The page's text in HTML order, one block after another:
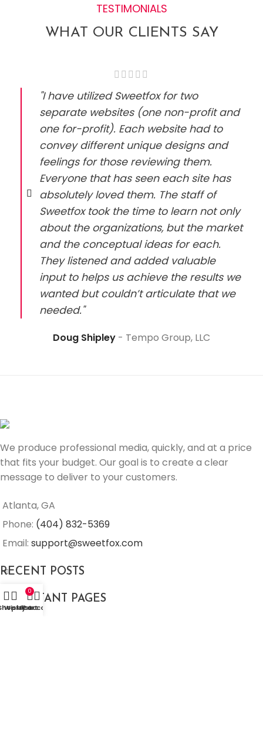
TESTIMONIALS
WHAT OUR CLIENTS SAY
"I have utilized Sweetfox for two
separate websites (one non-profit and
one for-profit). Each website had to
convey different unique designs and
feelings for those reviewing them.
Everyone that has seen each site has
absolutely loved them. The staff of
Sweetfox took the time to learn not only
about the organizations, but the market
and the conceptual ideas for each.
They listened and added valuable
input to helps us achieve the results we
wanted but couldn’t articulate that we
needed."
Doug Shipley Tempo Group, LLC
We produce professional media, quickly, and at a price
that fits your budget. Our goal is to create a clear
message to deliver to your customers.
Atlanta, GA
Phone: (404) 832-5369
Email: support@sweetfox.com
RECENT POSTS
IMPORTANT PAGES
Wishlist
0
Cart
My account